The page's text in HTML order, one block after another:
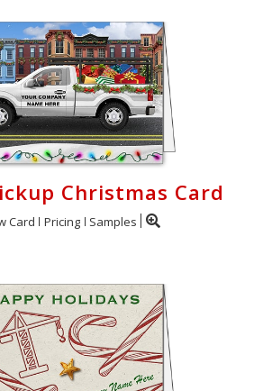
Christmas Card
Card Pricing Samples